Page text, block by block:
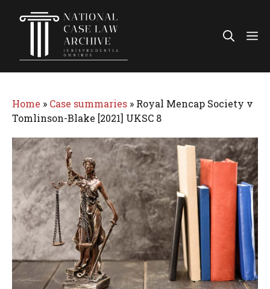
Home » Case summaries » Royal Mencap Society v
Tomlinson-Blake [2021] UKSC 8